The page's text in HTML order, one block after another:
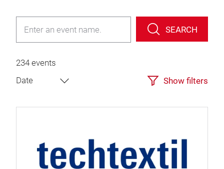
SEARCH
234 events
Show filters